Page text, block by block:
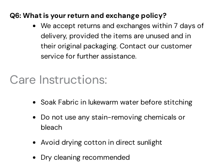
Q6: What is your return and exchange policy?
We accept returns and exchanges within 7 days of
delivery, provided the items are unused and in
their original packaging. Contact our customer
service for further assistance.
Care Instructions:
Soak Fabric in lukewarm water before stitching
Do not use any stain-removing chemicals or
bleach
Avoid drying cotton in direct sunlight
Dry cleaning recommended